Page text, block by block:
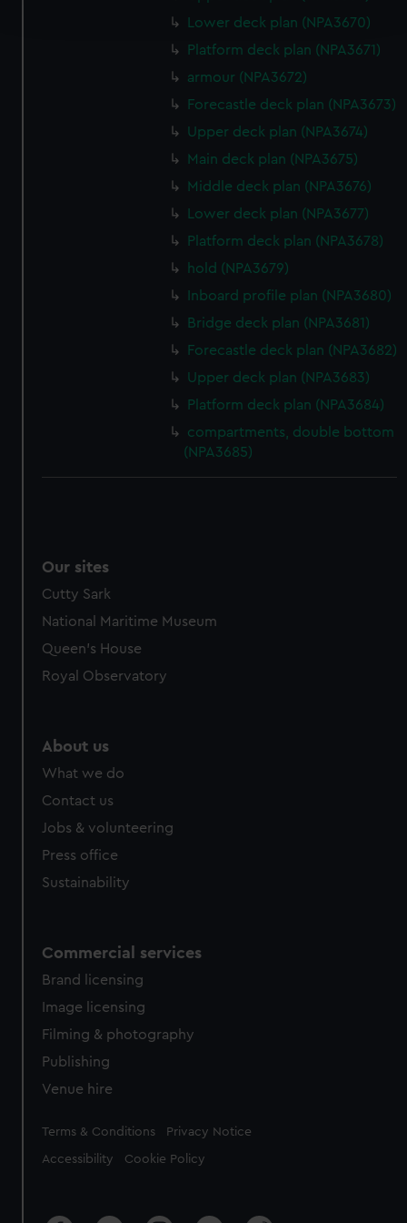
and set your preferences in the
details section
We use necessary cookies to make our websites work
We’d like to use additional cookies to remember your
preferences, understand how our website is used, and to
help us improve it. We may also use cookies to tailor our
marketing to your interests and deliver embedded content
from third-party sources. You can choose to allow all
cookies, change your preferences or opt-out at any time.
Lower deck plan (NPA3670)
Platform deck plan (NPA3671)
armour (NPA3672)
Forecastle deck plan (NPA3673)
Upper deck plan (NPA3674)
Main deck plan (NPA3675)
Middle deck plan (NPA3676)
Lower deck plan (NPA3677)
Platform deck plan (NPA3678)
hold (NPA3679)
Inboard profile plan (NPA3680)
Bridge deck plan (NPA3681)
Forecastle deck plan (NPA3682)
Upper deck plan (NPA3683)
Platform deck plan (NPA3684)
compartments, double bottom
(NPA3685)
Our sites
Cutty Sark
National Maritime Museum
Queen's House
Royal Observatory
About us
What we do
Contact us
Jobs & volunteering
Press office
Sustainability
Commercial services
Brand licensing
Image licensing
Filming & photography
Publishing
Venue hire
Legal
Terms & Conditions Privacy Notice
Accessibility Cookie Policy